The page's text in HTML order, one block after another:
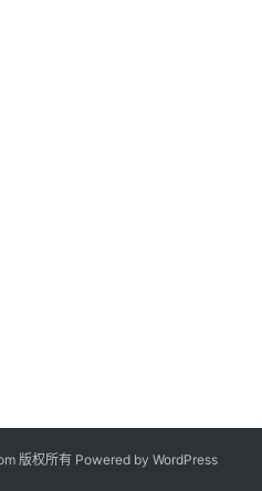
版权所有 Powered by WordPress